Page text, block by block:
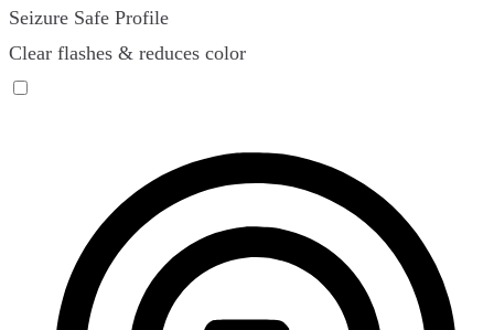
Seizure Safe Profile
Clear flashes & reduces color